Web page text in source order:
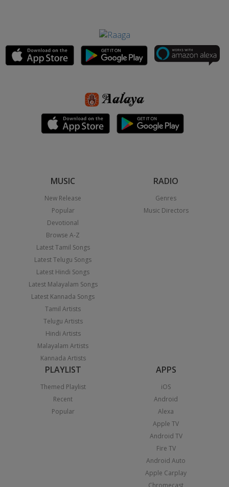
MUSIC
New Release
Popular
Devotional
Browse A-Z
Latest Tamil Songs
Latest Telugu Songs
Latest Hindi Songs
Latest Malayalam Songs
Latest Kannada Songs
Tamil Artists
Telugu Artists
Hindi Artists
Malayalam Artists
Kannada Artists
RADIO
Genres
Music Directors
PLAYLIST
Themed Playlist
Recent
Popular
APPS
iOS
Android
Alexa
Apple TV
Android TV
Fire TV
Android Auto
Apple Carplay
Chromecast